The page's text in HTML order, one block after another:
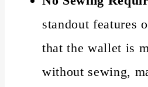
standout features
that the wallet is
without sewing,